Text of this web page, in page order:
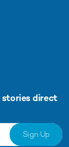
stories direct
Sign Up